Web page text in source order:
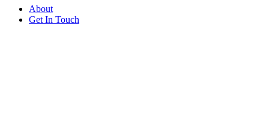
About
Get In Touch